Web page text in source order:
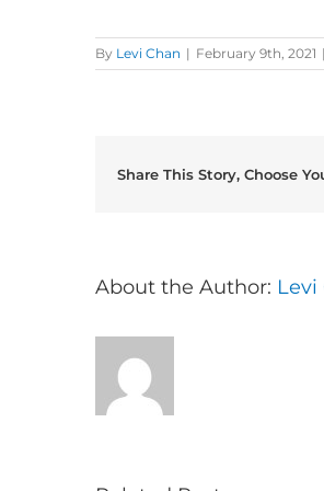
By Levi Chan | February 9th, 2021 |
Share This Story, Choose
About the Author: Levi